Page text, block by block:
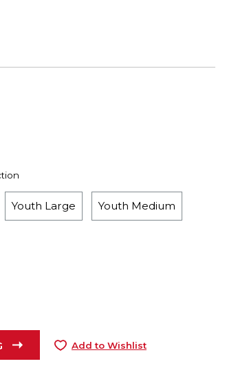
Youth Large Youth Medium
Add to Wishlist